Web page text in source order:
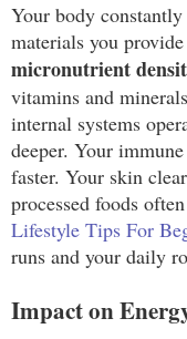
Your body
materials you
micronutrient
vitamins and
internal systems
deeper. Your
faster. Your skin
processed foods
Lifestyle Tips For
runs and your daily
Impact on